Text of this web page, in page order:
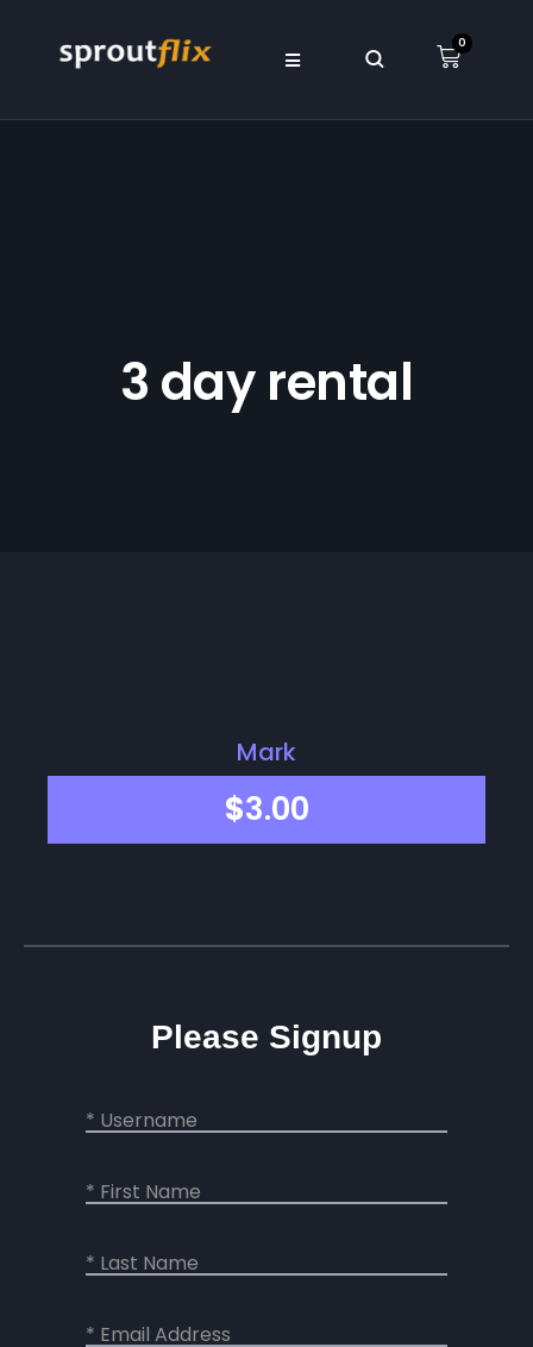
0
3 day rental
Mark
$3.00
Please Signup
* Username
* First Name
* Last Name
* Email Address